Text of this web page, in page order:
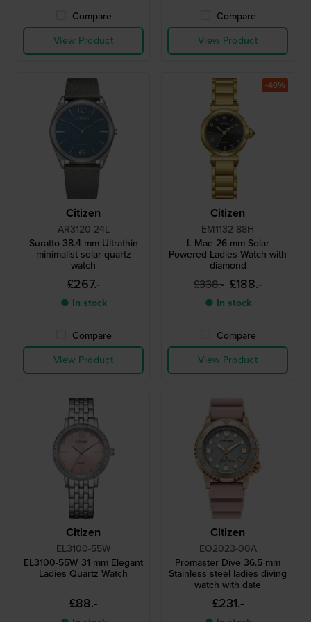
Compare
View Product
Compare
View Product
Citizen
AR3120-24L
Suratto 38.4 mm Ultrathin
minimalist solar quartz
watch
£267.-
● In stock
Compare
View Product
Citizen
EM1132-88H
L Mae 26 mm Solar
Powered Ladies Watch with
diamond
£338.- £188.-
● In stock
Compare
View Product
-40%
Citizen
EL3100-55W
EL3100-55W 31 mm Elegant
Ladies Quartz Watch
£88.-
Citizen
EO2023-00A
Promaster Dive 36.5 mm
Stainless steel ladies diving
watch with date
£231.-